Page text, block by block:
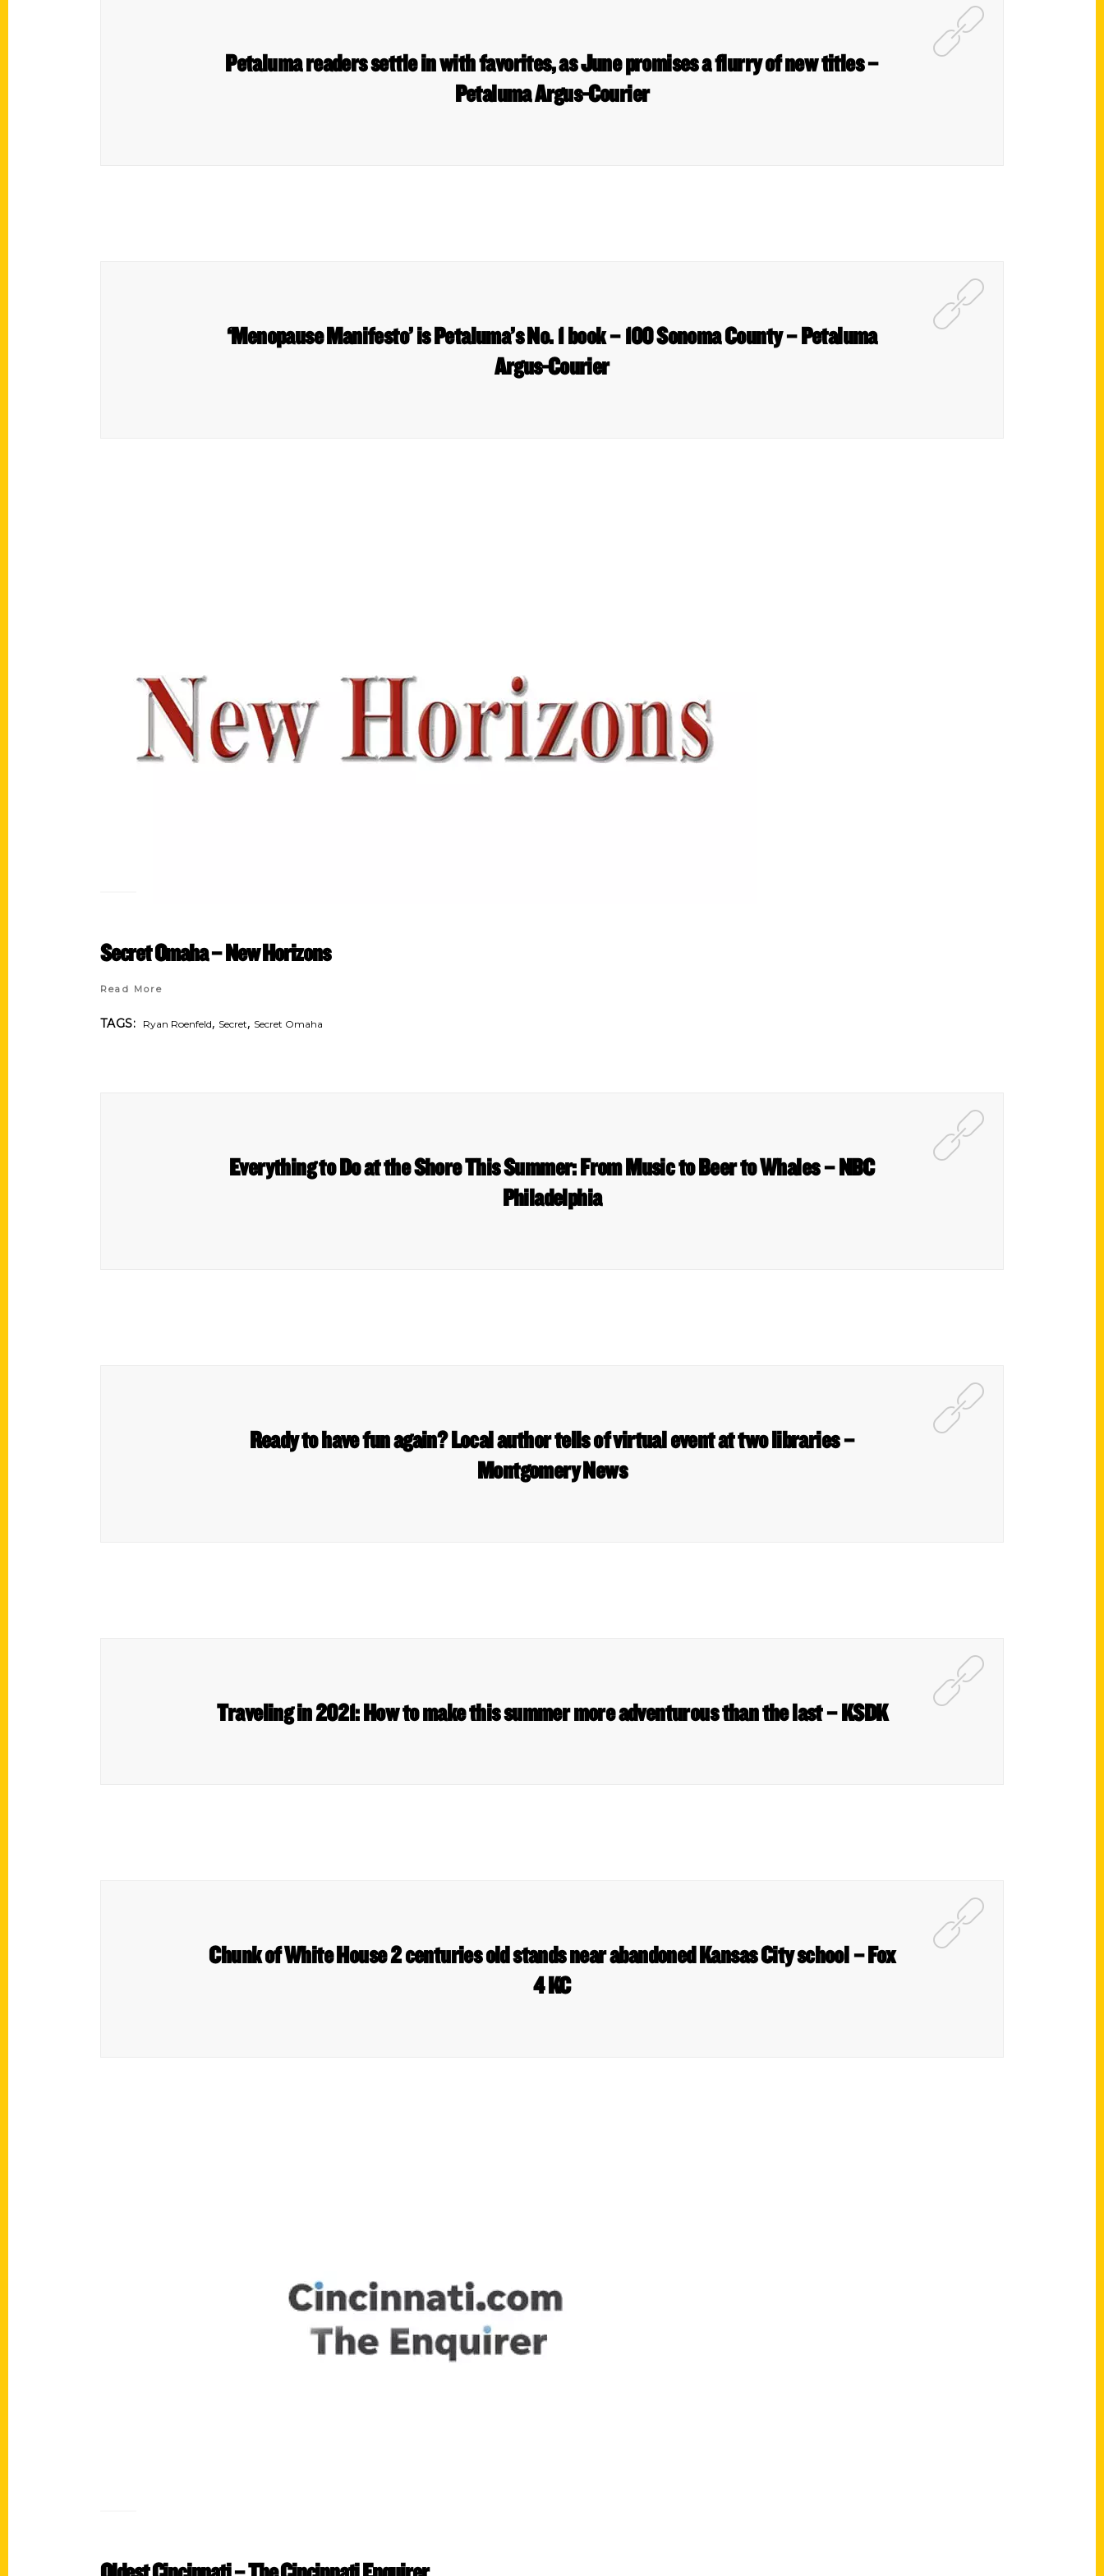
Petaluma readers settle in with favorites, as June promises a flurry of new titles –
Petaluma Argus-Courier
‘Menopause Manifesto’ is Petaluma’s No. 1 book – 100 Sonoma County – Petaluma
Argus-Courier
Secret Omaha – New Horizons
Read More
TAGS: Ryan Roenfeld, Secret, Secret Omaha
Everything to Do at the Shore This Summer: From Music to Beer to Whales – NBC
Philadelphia
Ready to have fun again? Local author tells of virtual event at two libraries –
Montgomery News
Traveling in 2021: How to make this summer more adventurous than the last – KSDK
Chunk of White House 2 centuries old stands near abandoned Kansas City school – Fox
4 KC